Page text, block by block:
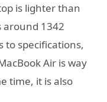
is lighter than
around 1342
to specifications,
Air is way
time, it is also